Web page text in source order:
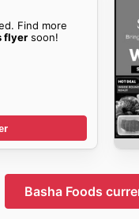
Find more
flyersoon!
Basha Foods